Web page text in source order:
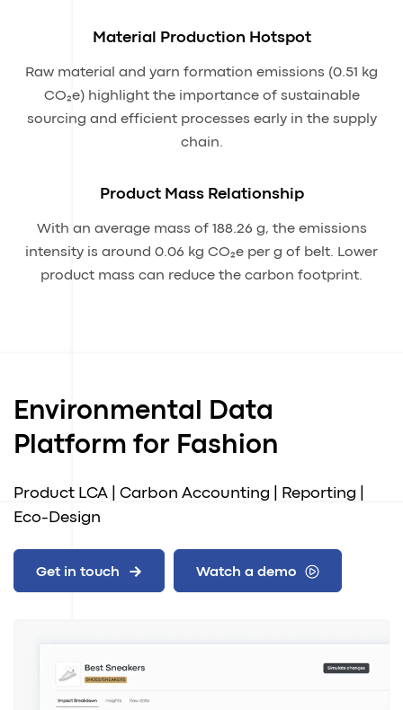
Material Production Hotspot
Raw material and yarn formation emissions (0.51 kg
CO₂e) highlight the importance of sustainable
sourcing and efficient processes early in the supply
chain.
Product Mass Relationship
With an average mass of 188.26 g, the emissions
intensity is around 0.06 kg CO₂e per g of belt. Lower
product mass can reduce the carbon footprint.
Environmental Data
Platform for Fashion
Product LCA | Carbon Accounting | Reporting |
Eco-Design
Get in touch Watch a demo